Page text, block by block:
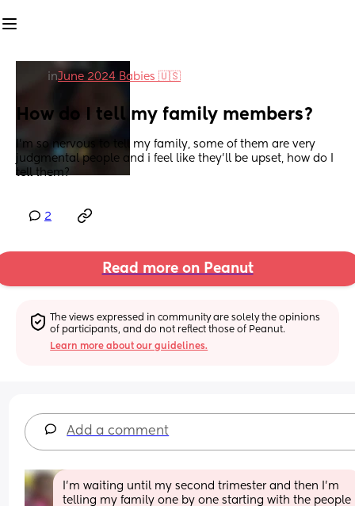
inJune 2024 Babies 🇺🇸
How do I tell my family members?
I'm so nervous to tell my family, some of them are very
judgmental people and i feel like they'll be upset, how do I
tell them?
2
Read more on Peanut
The views expressed in community are solely the opinions
of participants, and do not reflect those of Peanut.
Learn more about our guidelines.
Add a comment
I’m waiting until my second trimester and then I’m
telling my family one by one starting with the people